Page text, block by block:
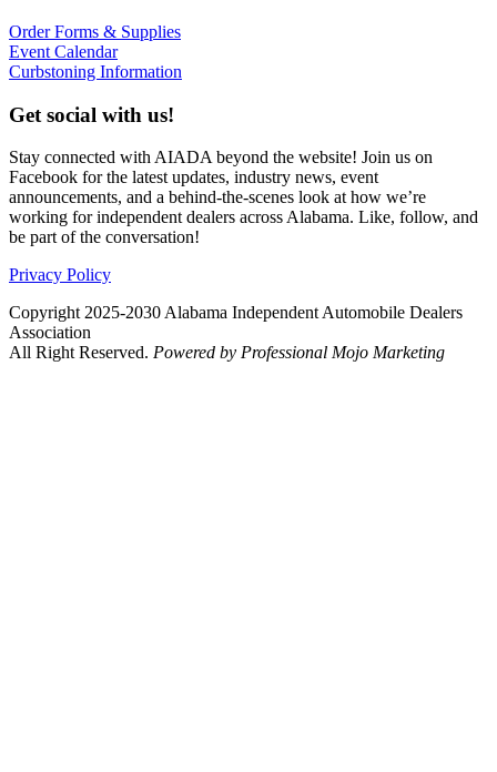
Order Forms & Supplies
Event Calendar
Curbstoning Information
Get social with us!
Stay connected with AIADA beyond the website! Join us on
Facebook for the latest updates, industry news, event
announcements, and a behind-the-scenes look at how we’re
working for independent dealers across Alabama. Like, follow, and
be part of the conversation!
Privacy Policy
Copyright 2025-2030 Alabama Independent Automobile Dealers
Association
All Right Reserved. Powered by Professional Mojo Marketing